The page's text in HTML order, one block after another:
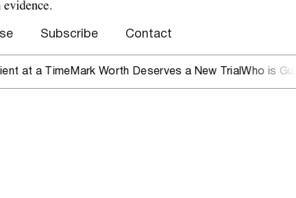
Subscribe Contact
a Time Mark Worth Deserves a New TrialWho is